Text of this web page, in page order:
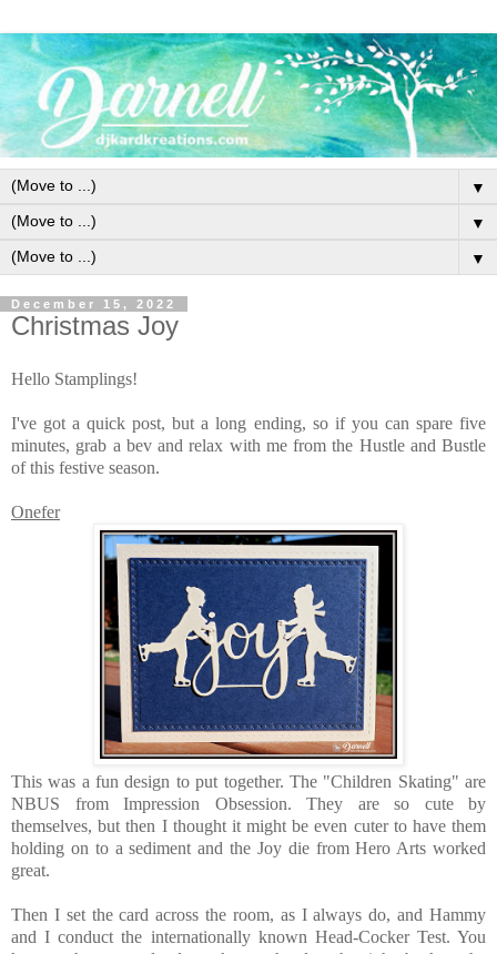
▼
▼
▼
December 15, 2022
Christmas Joy
Hello Stamplings!
I've got a quick post, but a long ending, so if you can spare five
minutes, grab a bev and relax with me from the Hustle and Bustle
of this festive season.
Onefer
This was a fun design to put together. The "Children Skating" are
NBUS from Impression Obsession. They are so cute by
themselves, but then I thought it might be even cuter to have them
holding on to a sediment and the Joy die from Hero Arts worked
great.
Then I set the card across the room, as I always do, and Hammy
and I conduct the internationally known Head-Cocker Test. You